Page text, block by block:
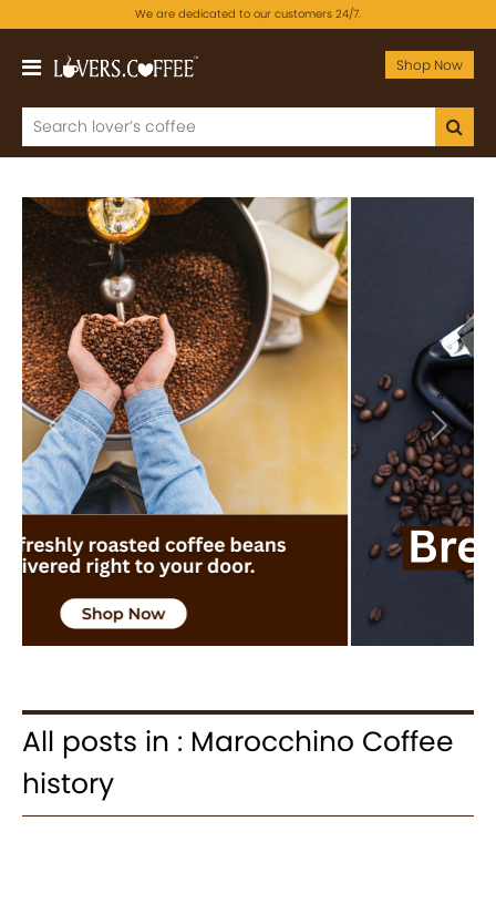
We are dedicated to our customers 24/7.
Shop Now
Previous Next
All posts in : Marocchino Coffee
history